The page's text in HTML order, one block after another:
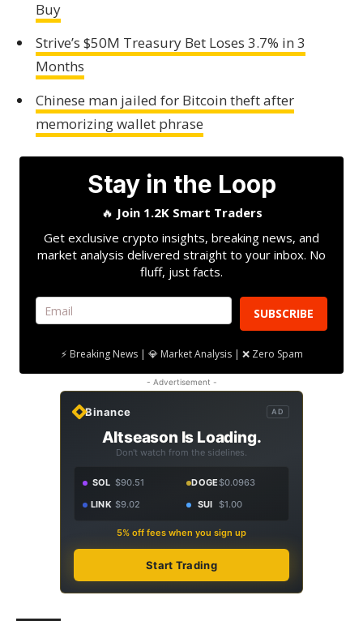
Buy
Strive’s $50M Treasury Bet Loses 3.7% in 3
Months
Chinese man jailed for Bitcoin theft after
memorizing wallet phrase
Stay in the Loop
🔥 Join 1.2K Smart Traders
Get exclusive crypto insights, breaking news, and
market analysis delivered straight to your inbox. No
fluff, just facts.
SUBSCRIBE
⚡ Breaking News | 💎 Market Analysis | ❌ Zero Spam
- Advertisement -
Binance AD
Altseason Is Loading.
Don't watch from the sidelines.
SOL $90.51 DOGE$0.0963
LINK $9.02 SUI $1.00
5% off fees when you sign up
Start Trading